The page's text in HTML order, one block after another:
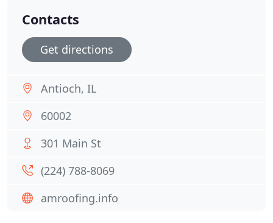
Contacts
Get directions
Antioch, IL
60002
301 Main St
(224) 788-8069
amroofing.info